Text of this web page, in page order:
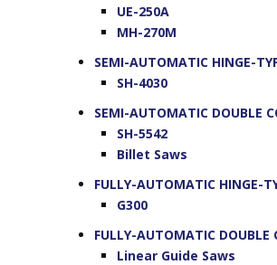
UE-250A
MH-270M
SEMI-AUTOMATIC HINGE-
SH-4030
SEMI-AUTOMATIC DOUBLE
SH-5542
Billet Saws
FULLY-AUTOMATIC HINGE-
G300
FULLY-AUTOMATIC DOUBLE
Linear Guide Saws